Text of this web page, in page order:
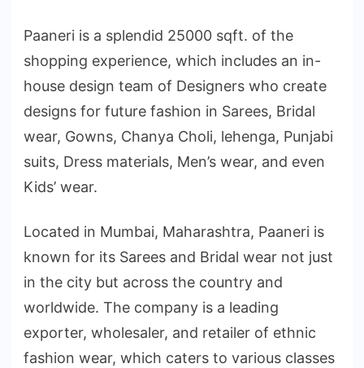
Paaneri is a splendid 25000 sqft. of the
shopping experience, which includes an in-
house design team of Designers who create
designs for future fashion in Sarees, Bridal
wear, Gowns, Chanya Choli, lehenga, Punjabi
suits, Dress materials, Men’s wear, and even
Kids’ wear.
Located in Mumbai, Maharashtra, Paaneri is
known for its Sarees and Bridal wear not just
in the city but across the country and
worldwide. The company is a leading
exporter, wholesaler, and retailer of ethnic
fashion wear, which caters to various classes